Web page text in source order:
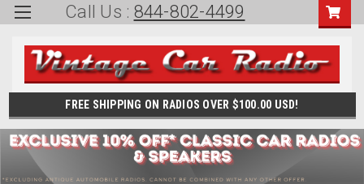
Call Us : 844-802-4499
FREE SHIPPING ON RADIOS OVER $100.00 USD!